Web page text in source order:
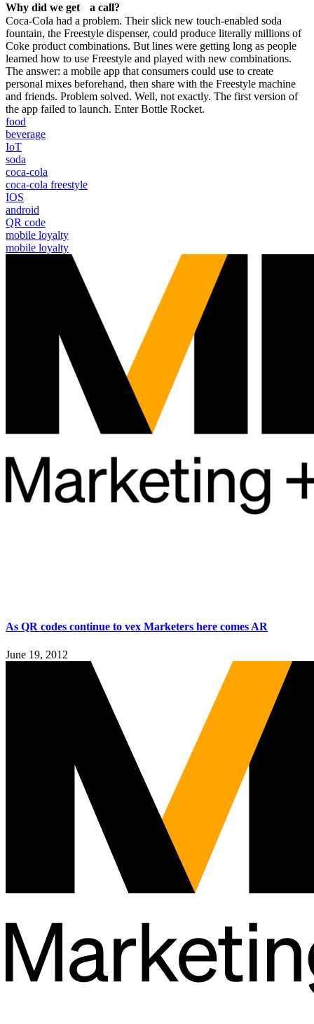
Why did we get a call?
Coca-Cola had a problem. Their slick new touch-enabled soda
fountain, the Freestyle dispenser, could produce literally millions of
Coke product combinations. But lines were getting long as people
learned how to use Freestyle and played with new combinations.
The answer: a mobile app that consumers could use to create
personal mixes beforehand, then share with the Freestyle machine
and friends. Problem solved. Well, not exactly. The first version of
the app failed to launch. Enter Bottle Rocket.
food
beverage
IoT
soda
coca-cola
coca-cola freestyle
IOS
android
QR code
mobile loyalty
mobile loyalty
As QR codes continue to vex Marketers here comes AR
June 19, 2012